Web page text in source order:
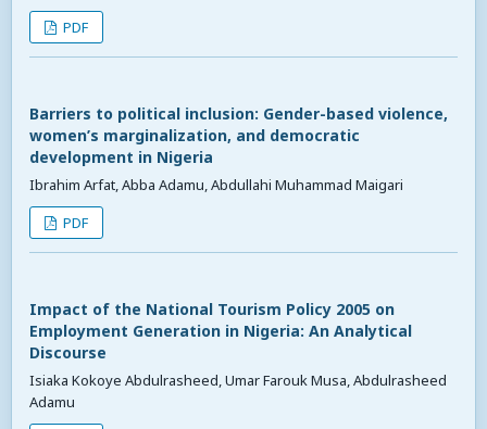
PDF
Barriers to political inclusion: Gender-based violence,
women’s marginalization, and democratic
development in Nigeria
Ibrahim Arfat, Abba Adamu, Abdullahi Muhammad Maigari
PDF
Impact of the National Tourism Policy 2005 on
Employment Generation in Nigeria: An Analytical
Discourse
Isiaka Kokoye Abdulrasheed, Umar Farouk Musa, Abdulrasheed
Adamu